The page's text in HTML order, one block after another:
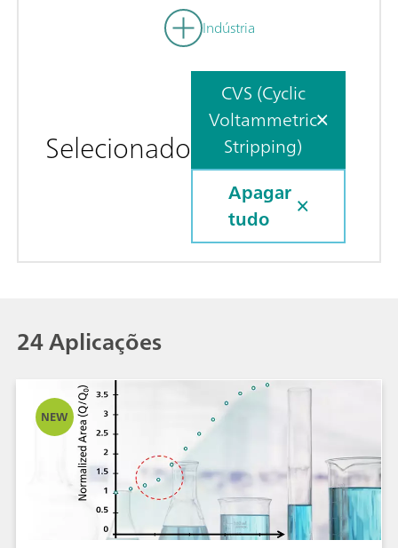
Indústria
Selecionado
CVS (Cyclic
Voltammetric
Stripping)
Apagar
tudo
24 Aplicações
NEW